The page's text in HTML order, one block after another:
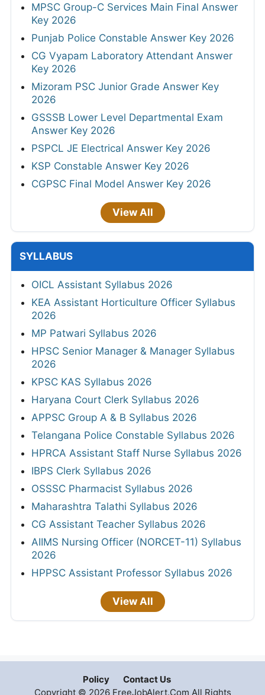
MPSC Group-C Services Main Final Answer
Key 2026
Punjab Police Constable Answer Key 2026
CG Vyapam Laboratory Attendant Answer
Key 2026
Mizoram PSC Junior Grade Answer Key
2026
GSSSB Lower Level Departmental Exam
Answer Key 2026
PSPCL JE Electrical Answer Key 2026
KSP Constable Answer Key 2026
CGPSC Final Model Answer Key 2026
View All
SYLLABUS
OICL Assistant Syllabus 2026
KEA Assistant Horticulture Officer Syllabus
2026
MP Patwari Syllabus 2026
HPSC Senior Manager & Manager Syllabus
2026
KPSC KAS Syllabus 2026
Haryana Court Clerk Syllabus 2026
APPSC Group A & B Syllabus 2026
Telangana Police Constable Syllabus 2026
HPRCA Assistant Staff Nurse Syllabus 2026
IBPS Clerk Syllabus 2026
OSSSC Pharmacist Syllabus 2026
Maharashtra Talathi Syllabus 2026
CG Assistant Teacher Syllabus 2026
AIIMS Nursing Officer (NORCET-11) Syllabus
2026
HPPSC Assistant Professor Syllabus 2026
View All
Policy
Contact Us
Copyright © 2026 FreeJobAlert.Com All Rights